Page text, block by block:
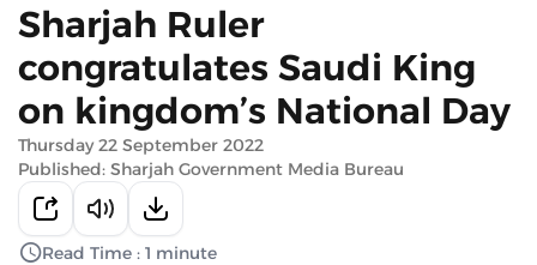
Sharjah Ruler
congratulates Saudi King
on kingdom’s National Day
Thursday 22 September 2022
Published: Sharjah Government Media Bureau
Read Time : 1 minute